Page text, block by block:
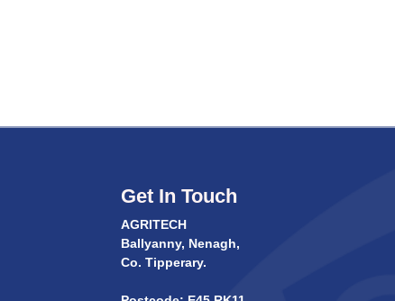
Get In Touch
AGRITECH
Ballyanny, Nenagh,
Co. Tipperary.